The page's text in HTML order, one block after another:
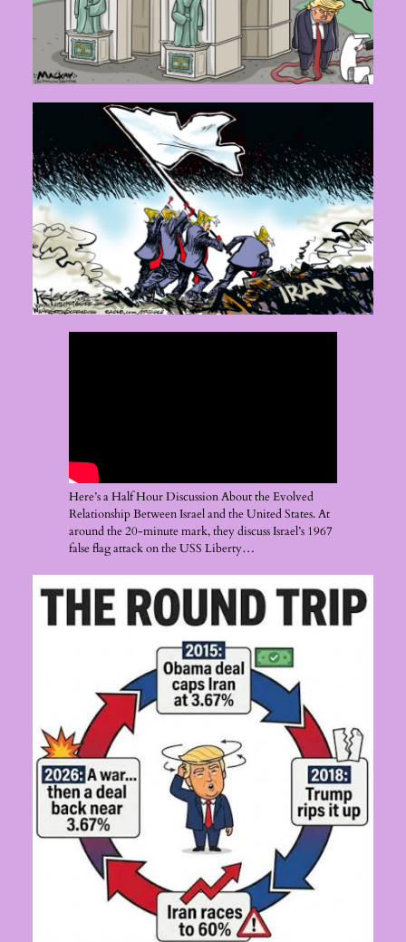
Here’s a Half Hour Discussion About the Evolved
Relationship Between Israel and the United States. At
around the 20-minute mark, they discuss Israel’s 1967
false flag attack on the USS Liberty…